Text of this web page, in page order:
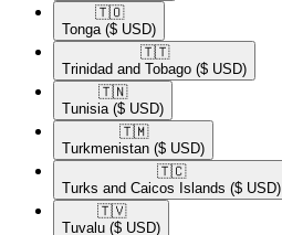
🇹🇴​
Tonga ($ USD)
🇹🇹​
Trinidad and Tobago ($ USD)
🇹🇳​
Tunisia ($ USD)
🇹🇲​
Turkmenistan ($ USD)
🇹🇨​
Turks and Caicos Islands ($ USD)
🇹🇻​
Tuvalu ($ USD)